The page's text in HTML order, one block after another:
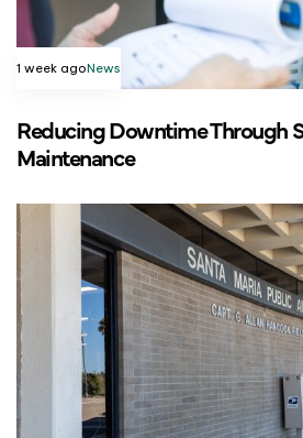
1 week agoNews
Reducing Downtime Through
Maintenance